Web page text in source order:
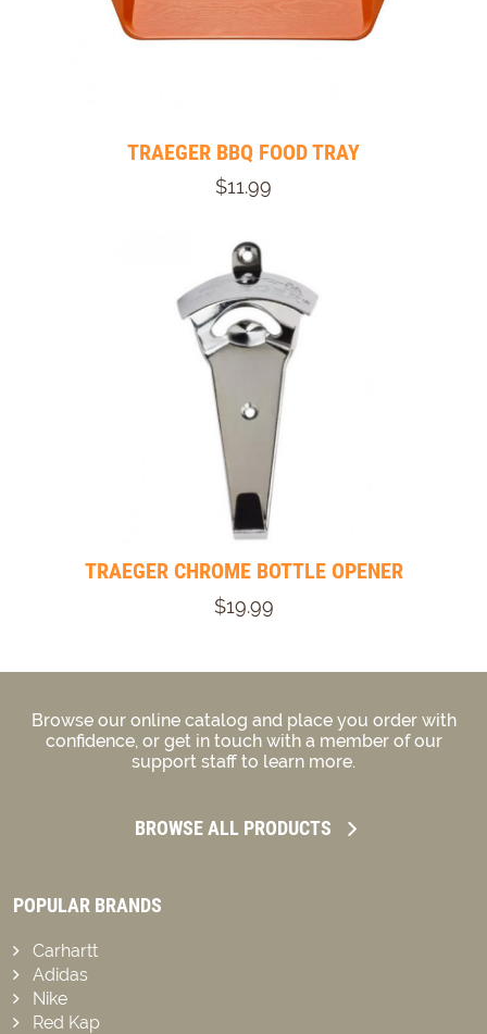
TRAEGER BBQ FOOD TRAY
$11.99
TRAEGER CHROME BOTTLE OPENER
$19.99
Browse our online catalog and place you order with
confidence, or get in touch with a member of our
support staff to learn more.
BROWSE ALL PRODUCTS
POPULAR BRANDS
Carhartt
Adidas
Nike
Red Kap